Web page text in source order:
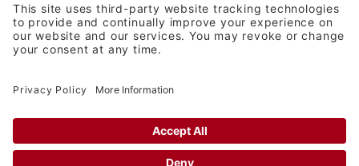
Get updates and promotions too.
Unsubscribe?